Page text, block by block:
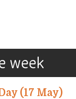
week
(17 May)